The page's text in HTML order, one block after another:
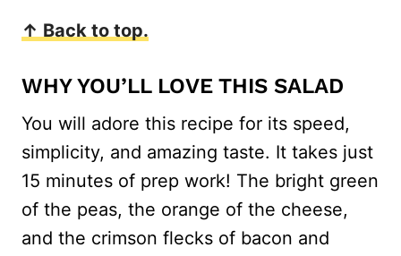
↑ Back to top.
WHY YOU’LL LOVE THIS SALAD
You will adore this recipe for its speed,
simplicity, and amazing taste. It takes just
15 minutes of prep work! The bright green
of the peas, the orange of the cheese,
and the crimson flecks of bacon and